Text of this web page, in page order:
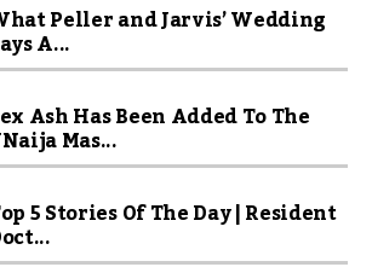
Peller and Jarvis’ Wedding
A...
Ash Has Been Added To The
Mas...
5 Stories Of The Day | Resident